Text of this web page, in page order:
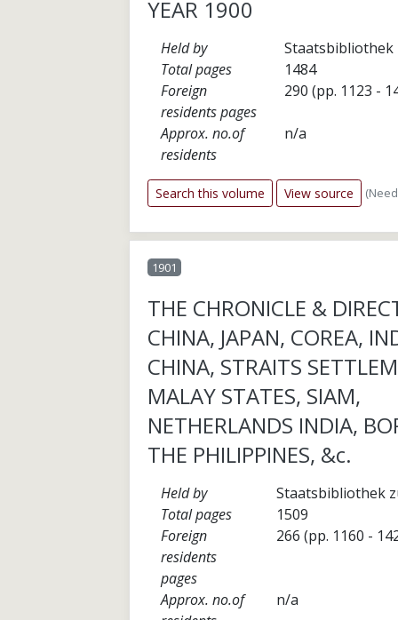
YEAR 1900
Held by
Staatsbibliothek
Total pages
1484
Foreign
residents pages
290 (pp. 1123 -
Approx. no.of
residents
n/a
Search this volume View source
1901
THE CHRONICLE &
CHINA, JAPAN, COREA,
CHINA, STRAITS
MALAY STATES, SIAM,
NETHERLANDS INDIA,
THE PHILIPPINES, &c.
Held by
Staatsbibliothek
Total pages
1509
Foreign
residents
pages
266 (pp. 1160 -
Approx. no.of
n/a